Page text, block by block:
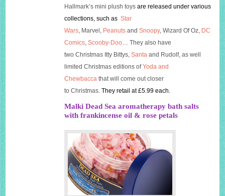
Hallmark’s mini plush toysare released under various
collections, such as Star
Wars, Marvel, Peanuts andSnoopy, Wizard Of Oz, DC
Comics,Scooby-Doo… They also have
two Christmas Itty Bittys,Santa and Rudolf, as well
limited Christmas editions ofYoda and
Chewbacca that will come out closer
to Christmas.They retail at £5.99 each.
Malki Dead Sea aromatherapy bath salts
with frankincense oil & rose petals